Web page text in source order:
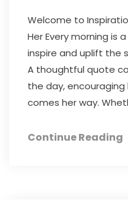
Welcome to
Her Every morning is
inspire and uplift the
A thoughtful quote
the day,
comes her way.
Continue Reading